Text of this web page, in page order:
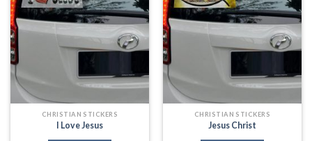
CHRISTIAN STICKERS
I Love Jesus
CHRISTIAN STICKERS
Jesus Christ